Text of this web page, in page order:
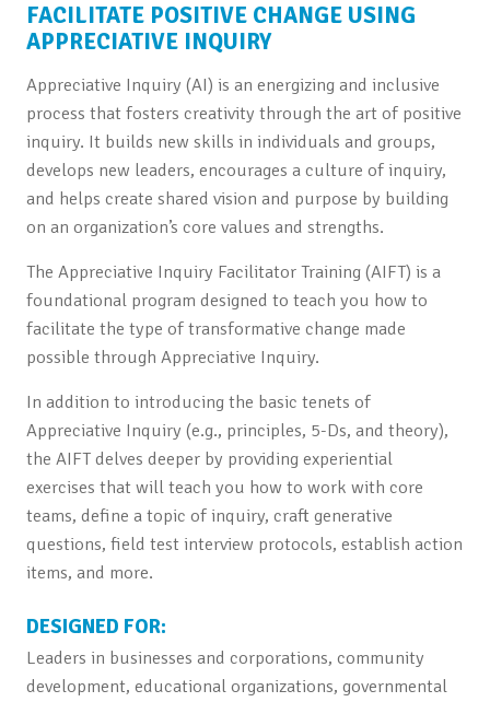
FACILITATE POSITIVE CHANGE USING
APPRECIATIVE INQUIRY
Appreciative Inquiry (AI) is an energizing and inclusive
process that fosters creativity through the art of positive
inquiry. It builds new skills in individuals and groups,
develops new leaders, encourages a culture of inquiry,
and helps create shared vision and purpose by building
on an organization’s core values and strengths.
The Appreciative Inquiry Facilitator Training (AIFT) is a
foundational program designed to teach you how to
facilitate the type of transformative change made
possible through Appreciative Inquiry.
In addition to introducing the basic tenets of
Appreciative Inquiry (e.g., principles, 5-Ds, and theory),
the AIFT delves deeper by providing experiential
exercises that will teach you how to work with core
teams, define a topic of inquiry, craft generative
questions, field test interview protocols, establish action
items, and more.
DESIGNED FOR:
Leaders in businesses and corporations, community
development, educational organizations, governmental